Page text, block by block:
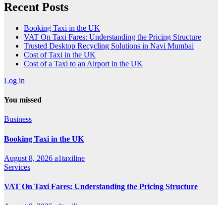
Recent Posts
Booking Taxi in the UK
VAT On Taxi Fares: Understanding the Pricing Structure
Trusted Desktop Recycling Solutions in Navi Mumbai
Cost of Taxi in the UK
Cost of a Taxi to an Airport in the UK
Log in
You missed
Business
Booking Taxi in the UK
August 8, 2026 a1taxiline
Services
VAT On Taxi Fares: Understanding the Pricing Structure